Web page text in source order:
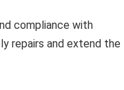
compliance with
repairs and extend the